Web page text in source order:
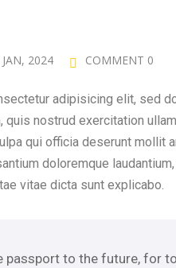
2024 COMMENT 0
adipisicing elit, sed
quis nostrud exercitation
qui officia deserunt
doloremque
vitae dicta sunt explicabo.
passport to the future, for